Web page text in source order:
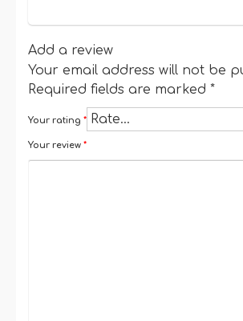
Add a review
Your email address will not be
Required fields are marked *
Your rating *
Your review *